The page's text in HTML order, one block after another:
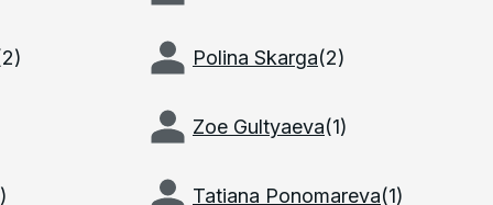
2) Polina Skarga(2)
Zoe Gultyaeva(1)
) Tatiana Ponomareva(1)